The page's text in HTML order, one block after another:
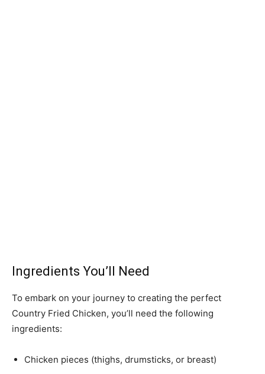
Ingredients You’ll Need
To embark on your journey to creating the perfect
Country Fried Chicken, you’ll need the following
ingredients:
Chicken pieces (thighs, drumsticks, or breast)